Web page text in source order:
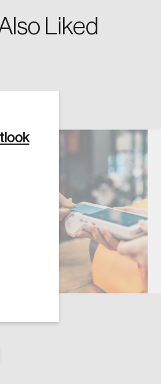
Liked